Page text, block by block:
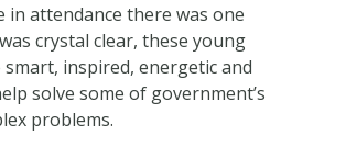
in attendance there was one
crystal clear, these young
inspired, energetic and
solve some of government’s
problems.